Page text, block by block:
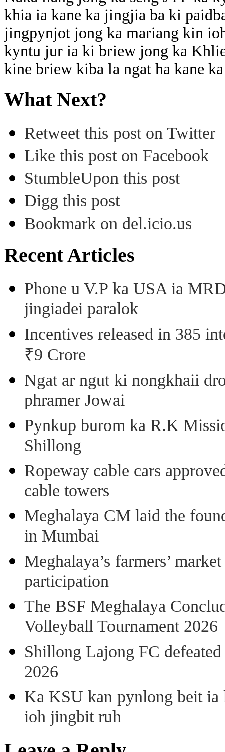
khia ia kane ka jingjia ba ki
jingpynjot jong ka mariang kin
kyntu jur ia ki briew jong ka
kine briew kiba la ngat ha kane
What Next?
Retweet this post on Twitter
Like this post on Facebook
StumbleUpon this post
Digg this post
Bookmark on del.icio.us
Recent Articles
Phone u V.P ka USA ia
jingiadei paralok
Incentives released in 385
₹9 Crore
Ngat ar ngut ki nongkhaii
phramer Jowai
Pynkup burom ka R.K
Shillong
Ropeway cable cars
cable towers
Meghalaya CM laid the
in Mumbai
Meghalaya’s farmers’
participation
The BSF Meghalaya
Volleyball Tournament 2026
Shillong Lajong FC
2026
Ka KSU kan pynlong beit
ioh jingbit ruh